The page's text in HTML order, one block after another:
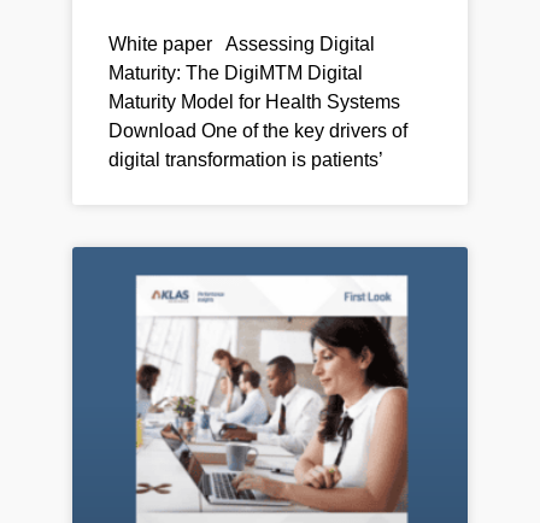
White paper Assessing Digital
Maturity: The DigiMTM Digital
Maturity Model for Health Systems
Download One of the key drivers of
digital transformation is patients’